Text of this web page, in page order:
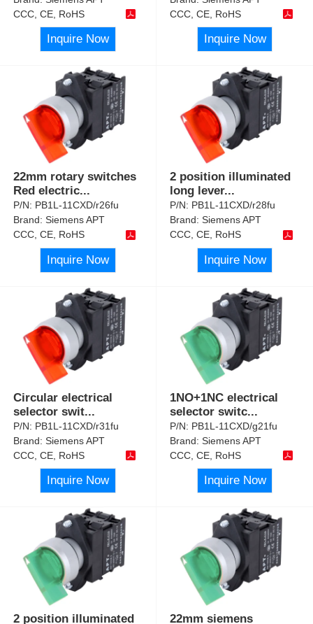
CCC, CE, RoHS
Inquire Now
CCC, CE, RoHS
Inquire Now
22mm rotary switches
Red electric...
P/N: PB1L-11CXD/r26fu
Brand:Siemens APT
CCC, CE, RoHS
Inquire Now
2 position illuminated
long lever...
P/N: PB1L-11CXD/r28fu
Brand:Siemens APT
CCC, CE, RoHS
Inquire Now
Circular electrical
selector swit...
P/N: PB1L-11CXD/r31fu
Brand:Siemens APT
CCC, CE, RoHS
Inquire Now
1NO+1NC electrical
selector switc...
P/N: PB1L-11CXD/g21fu
Brand:Siemens APT
CCC, CE, RoHS
Inquire Now
2 position illuminated
22mm siemens